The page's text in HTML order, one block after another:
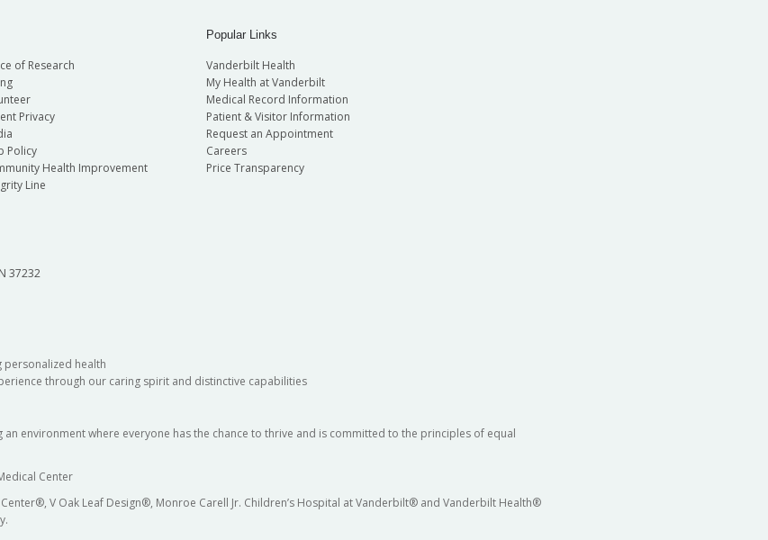
of Research
Privacy
Policy
Health Improvement
Line
Popular Links
Vanderbilt Health
My Health at Vanderbilt
Medical Record Information
Patient & Visitor Information
Request an Appointment
Careers
Price Transparency
37232
personalized health
through our caring spirit and distinctive capabilities
environment where everyone has the chance to thrive and is committed to the principles of equal
Center
V Oak Leaf Design®, Monroe Carell Jr. Children’s Hospital at Vanderbilt® and Vanderbilt Health®